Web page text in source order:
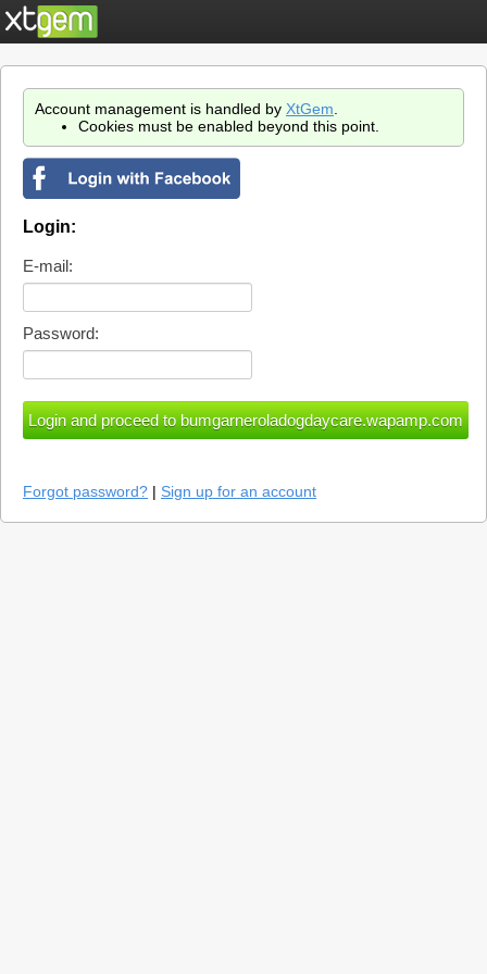
Account management is handled by XtGem
Cookies must be enabled beyond this point.
Login:
E-mail:
Password:
Forgot password? | Sign up for an account